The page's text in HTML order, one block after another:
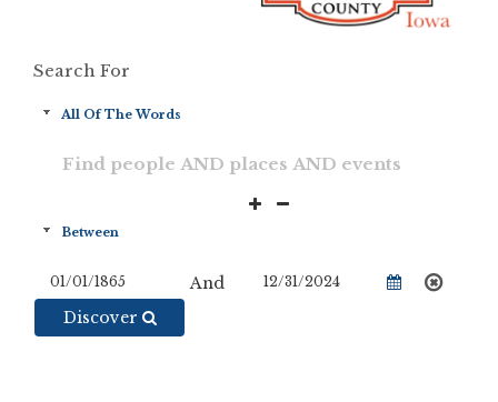
Search For
And
Discover